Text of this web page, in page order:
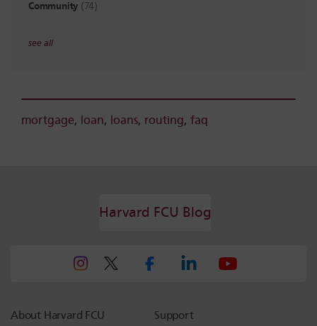
Community (74)
see all
mortgage, loan, loans, routing, faq
Harvard FCU Blog
About Harvard FCU Support